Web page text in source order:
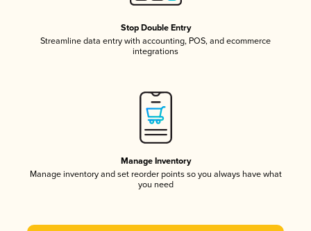
Stop Double Entry
Streamline data entry with accounting, POS, and ecommerce
integrations
Manage Inventory
Manage inventory and set reorder points so you always have what
you need